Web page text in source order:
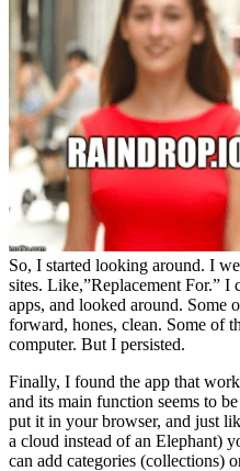
So, I started looking around. I
sites. Like,”Replacement For.” I
apps, and looked around. Some
forward, hones, clean. Some of
computer. But I persisted.
Finally, I found the app that
and its main function seems to
put it in your browser, and just
a cloud instead of an Elephant)
can add categories (collections)